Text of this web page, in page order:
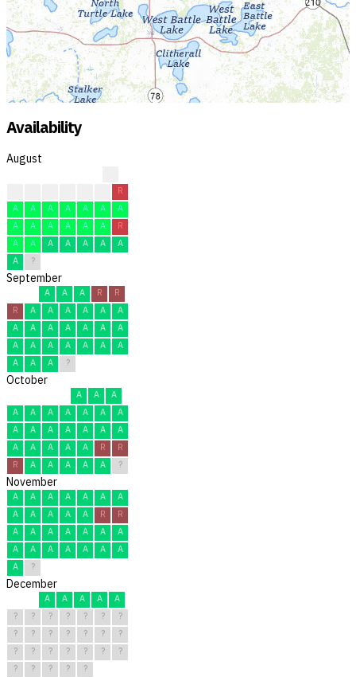
Availability
August
R
A
A A A A A
A
A
A A A A A
R
A
A A A A A
A
A
?
September
A A A R
R
R
A A A A A
A
A
A A A A A
A
A
A A A A A
A
A
A A ?
October
A A
A
A
A A A A A
A
A
A A A A A
A
A
A A A A R
R
R
A A A A A ?
November
A A A A A A
A
A
A A A A R
R
A
A A A A A
A
A
A A A A A
A
A
?
December
A A A A
A
?
? ? ? ? ?
?
?
? ? ? ? ?
?
?
? ? ? ? ?
?
?
? ? ? ?